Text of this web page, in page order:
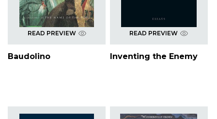
READ PREVIEW
Baudolino
READ PREVIEW
Inventing the Enemy